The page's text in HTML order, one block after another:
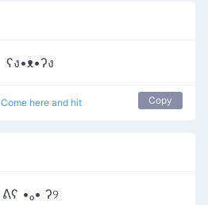
ʕง•ᴥ•ʔง
Come here and hit Copy
ᕕʕ •ₒ• ʔ୨